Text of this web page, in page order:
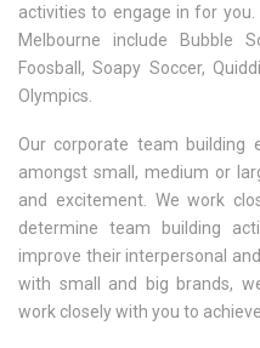
activities to engage in for
Melbourne include Bubble
Foosball, Soapy Soccer,
Olympics.
Our corporate team building
amongst small, medium or
and excitement. We work
determine team building
improve their interpersonal
with small and big brands,
work closely with you to